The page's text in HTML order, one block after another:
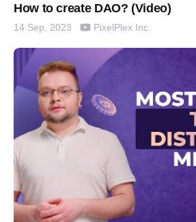
How to create DAO? (Video)
14 Sep, 2023 PixelPlex Inc.